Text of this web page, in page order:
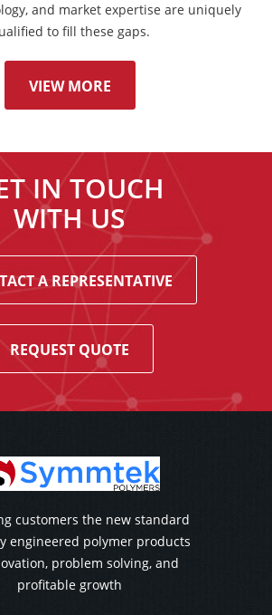
and market expertise are uniquely
to fill these gaps.
VIEW MORE
IN TOUCH
WITH US
A REPRESENTATIVE
REQUEST QUOTE
customers the new standard
engineered polymer products
problem solving, and
profitable growth